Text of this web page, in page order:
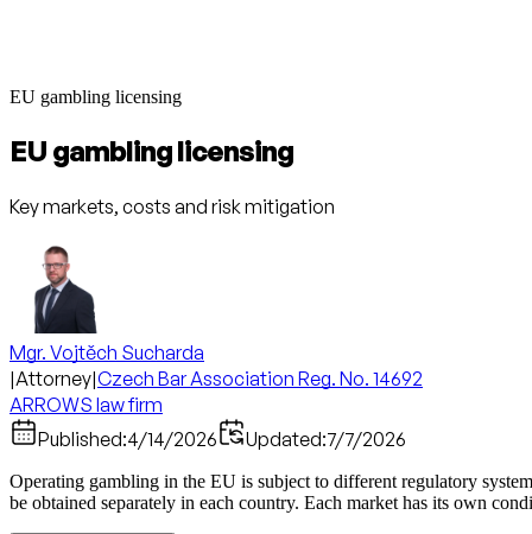
EU gambling licensing
EU gambling licensing
Key markets, costs and risk mitigation
Mgr. Vojtěch Sucharda
|Attorney|Czech Bar Association Reg. No. 14692
ARROWS law firm
Published:4/14/2026 Updated:7/7/2026
Operating gambling in the EU is subject to different regulatory
be obtained separately in each country. Each market has its own